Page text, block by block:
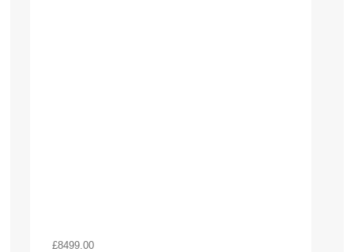
£8499.00